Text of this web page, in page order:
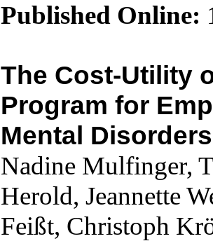
Published Online:
The Cost-Utility
Program for
Mental
Nadine Mulfinger,
Herold, Jeannette
Feißt, Christoph